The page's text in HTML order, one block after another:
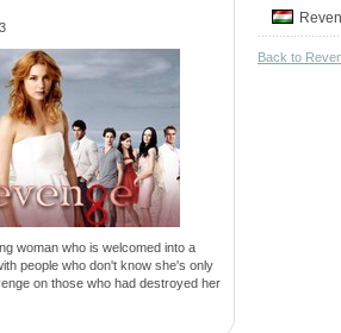
woman who is welcomed into a
people who don't know she's only
on those who had destroyed her
Back to